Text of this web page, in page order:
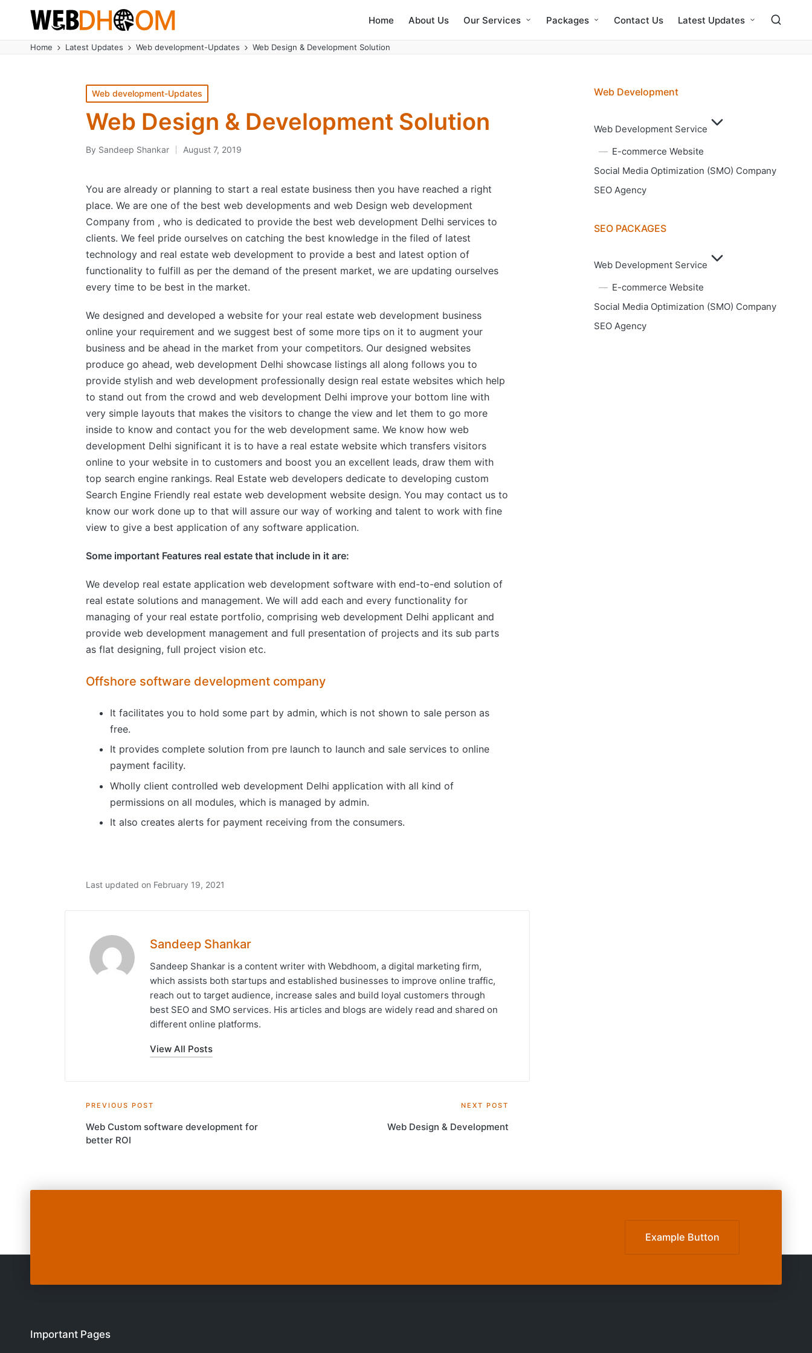
Home About Us Our Services Packages Contact Us Latest Updates
Home Latest Updates Web development-Updates Web Design & Development Solution
Posted
in
Web development-Updates
Web Design & Development Solution
Posted
By Sandeep Shankar August 7, 2019
You are already or planning to start a real estate business then you have reached a right
place. We are one of the best web developments and web Design web development
Company from , who is dedicated to provide the best web development Delhi services to
clients. We feel pride ourselves on catching the best knowledge in the filed of latest
technology and real estate web development to provide a best and latest option of
functionality to fulfill as per the demand of the present market, we are updating ourselves
every time to be best in the market.
We designed and developed a website for your real estate web development business
online your requirement and we suggest best of some more tips on it to augment your
business and be ahead in the market from your competitors. Our designed websites
produce go ahead, web development Delhi showcase listings all along follows you to
provide stylish and web development professionally design real estate websites which help
to stand out from the crowd and web development Delhi improve your bottom line with
very simple layouts that makes the visitors to change the view and let them to go more
inside to know and contact you for the web development same. We know how web
development Delhi significant it is to have a real estate website which transfers visitors
online to your website in to customers and boost you an excellent leads, draw them with
top search engine rankings. Real Estate web developers dedicate to developing custom
Search Engine Friendly real estate web development website design. You may contact us to
know our work done up to that will assure our way of working and talent to work with fine
view to give a best application of any software application.
Some important Features real estate that include in it are:
We develop real estate application web development software with end-to-end solution of
real estate solutions and management. We will add each and every functionality for
managing of your real estate portfolio, comprising web development Delhi applicant and
provide web development management and full presentation of projects and its sub parts
as flat designing, full project vision etc.
Offshore software development company
It facilitates you to hold some part by admin, which is not shown to sale person as
free.
It provides complete solution from pre launch to launch and sale services to online
payment facility.
Wholly client controlled web development Delhi application with all kind of
permissions on all modules, which is managed by admin.
It also creates alerts for payment receiving from the consumers.
Last updated on February 19, 2021
Sandeep Shankar
Sandeep Shankar is a content writer with Webdhoom, a digital marketing firm,
which assists both startups and established businesses to improve online traffic,
reach out to target audience, increase sales and build loyal customers through
best SEO and SMO services. His articles and blogs are widely read and shared on
different online platforms.
View All Posts
Post
navigation
PREVIOUS POST
Web Custom software development for
better ROI
NEXT POST
Web Design & Development
Web Development
Web Development Service
E-commerce Website
Social Media Optimization (SMO) Company
SEO Agency
SEO PACKAGES
Web Development Service
E-commerce Website
Social Media Optimization (SMO) Company
SEO Agency
Example Button
Important Pages